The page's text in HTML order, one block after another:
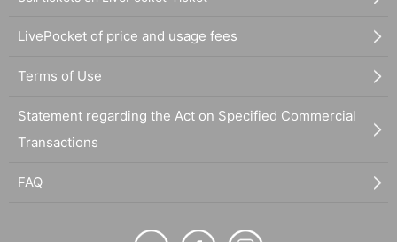
LivePocket of price and usage fees
Terms of Use
Statement regarding the Act on Specified Commercial
Transactions
FAQ